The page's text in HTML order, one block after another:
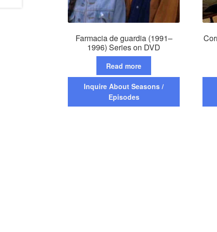
Farmacia de guardia (1991–
1996) Series on DVD
Read more
Inquire About Seasons /
Episodes